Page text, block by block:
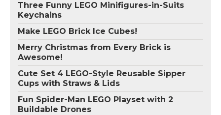
Three Funny LEGO Minifigures-in-Suits
Keychains
Make LEGO Brick Ice Cubes!
Merry Christmas from Every Brick is
Awesome!
Cute Set 4 LEGO-Style Reusable Sipper
Cups with Straws & Lids
Fun Spider-Man LEGO Playset with 2
Buildable Drones